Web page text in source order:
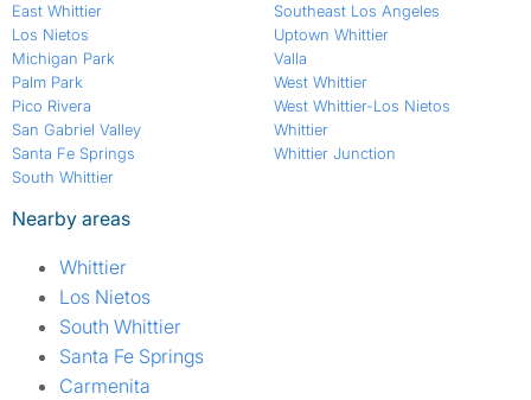
East Whittier
Los Nietos
Michigan Park
Palm Park
Pico Rivera
San Gabriel Valley
Santa Fe Springs
South Whittier
Southeast Los Angeles
Uptown Whittier
Valla
West Whittier
West Whittier-Los Nietos
Whittier
Whittier Junction
Nearby areas
Whittier
Los Nietos
South Whittier
Santa Fe Springs
Carmenita